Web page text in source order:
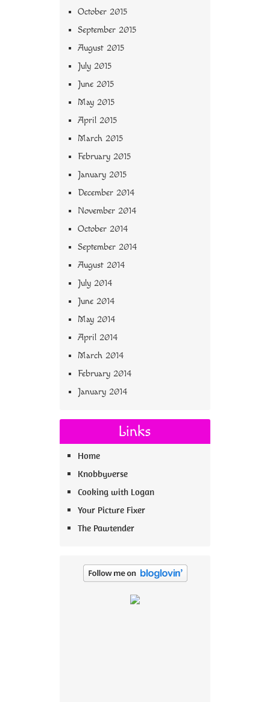
October 2015
September 2015
August 2015
July 2015
June 2015
May 2015
April 2015
March 2015
February 2015
January 2015
December 2014
November 2014
October 2014
September 2014
August 2014
July 2014
June 2014
May 2014
April 2014
March 2014
February 2014
January 2014
Links
Home
Knobbyverse
Cooking with Logan
Your Picture Fixer
The Pawtender